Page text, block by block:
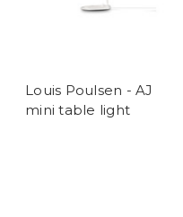
Louis Poulsen - AJ
mini table light